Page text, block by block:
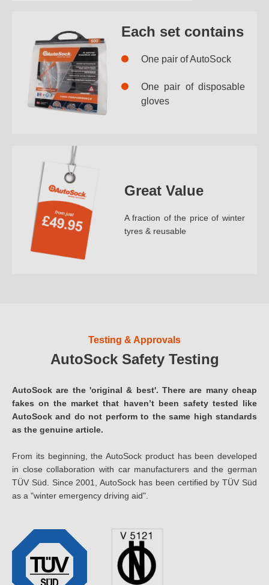
Each set contains
One pair of AutoSock
One pair of disposable
gloves
Great Value
A fraction of the price of winter
tyres & reusable
Testing & Approvals
AutoSock Safety Testing
AutoSock are the 'original & best'. There are many cheap
fakes on the market that haven’t been safety tested like
AutoSock and do not perform to the same high standards
as the genuine article.
From its beginning, the AutoSock product has been developed
in close collaboration with car manufacturers and the german
TÜV Süd. Since 2001, AutoSock has been certified by TÜV Süd
as a "winter emergency driving aid".